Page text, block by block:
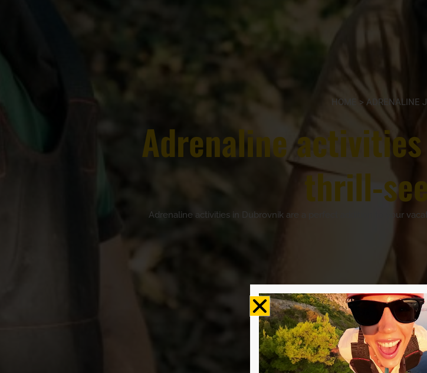
HOME > ADRENALINE
Adrenaline
thrill-
Adrenaline activities in Dubrovnik are a perfect addition to your